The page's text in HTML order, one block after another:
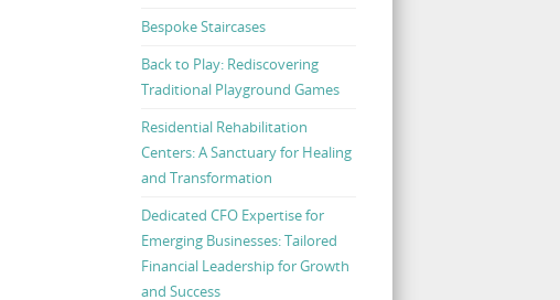
Bespoke Staircases
Back to Play: Rediscovering
Traditional Playground Games
Residential Rehabilitation
Centers: A Sanctuary for Healing
and Transformation
Dedicated CFO Expertise for
Emerging Businesses: Tailored
Financial Leadership for Growth
and Success